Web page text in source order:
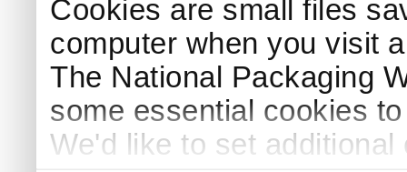
Cookies are small files
computer when you visit
The National Packaging
some essential cookies
We'd like to set